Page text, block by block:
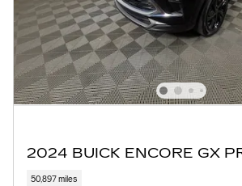
2024 BUICK ENCORE GX
50,897 miles